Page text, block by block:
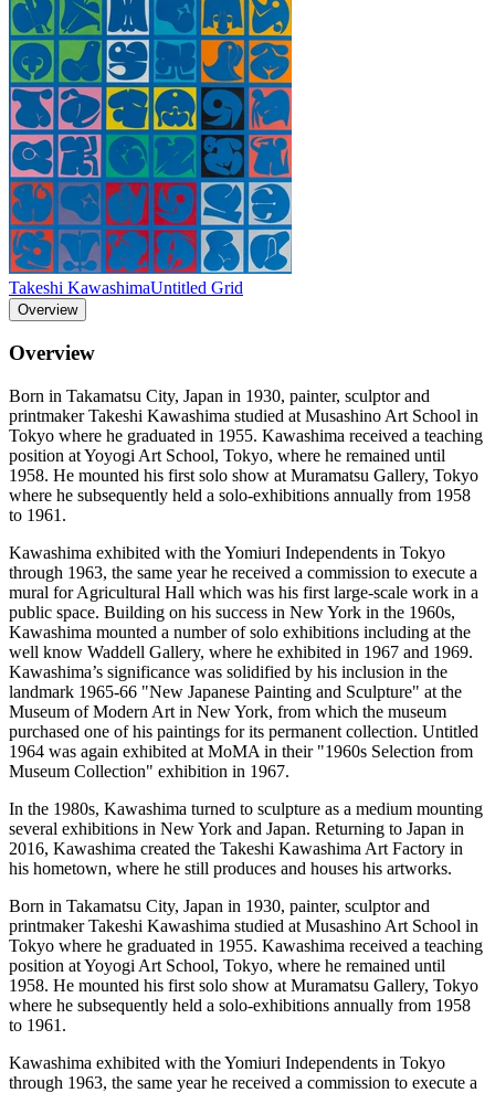
Takeshi KawashimaUntitled Grid
Overview
Overview
Born in Takamatsu City, Japan in 1930, painter, sculptor and
printmaker Takeshi Kawashima studied at Musashino Art School in
Tokyo where he graduated in 1955. Kawashima received a teaching
position at Yoyogi Art School, Tokyo, where he remained until
1958. He mounted his first solo show at Muramatsu Gallery, Tokyo
where he subsequently held a solo-exhibitions annually from 1958
to 1961.
Kawashima exhibited with the Yomiuri Independents in Tokyo
through 1963, the same year he received a commission to execute a
mural for Agricultural Hall which was his first large-scale work in a
public space. Building on his success in New York in the 1960s,
Kawashima mounted a number of solo exhibitions including at the
well know Waddell Gallery, where he exhibited in 1967 and 1969.
Kawashima’s significance was solidified by his inclusion in the
landmark 1965-66 "New Japanese Painting and Sculpture" at the
Museum of Modern Art in New York, from which the museum
purchased one of his paintings for its permanent collection. Untitled
1964 was again exhibited at MoMA in their "1960s Selection from
Museum Collection" exhibition in 1967.
In the 1980s, Kawashima turned to sculpture as a medium mounting
several exhibitions in New York and Japan. Returning to Japan in
2016, Kawashima created the Takeshi Kawashima Art Factory in
his hometown, where he still produces and houses his artworks.
Born in Takamatsu City, Japan in 1930, painter, sculptor and
printmaker Takeshi Kawashima studied at Musashino Art School in
Tokyo where he graduated in 1955. Kawashima received a teaching
position at Yoyogi Art School, Tokyo, where he remained until
1958. He mounted his first solo show at Muramatsu Gallery, Tokyo
where he subsequently held a solo-exhibitions annually from 1958
to 1961.
Kawashima exhibited with the Yomiuri Independents in Tokyo
through 1963, the same year he received a commission to execute a